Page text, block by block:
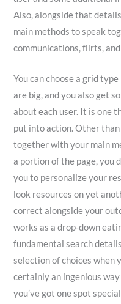
Also, alongside that
main methods to speak
communications, flirts,
You can choose a grid
are big, and you also get
about each user. It is one
put into action. Other
together with your main
a portion of the page, you
you to personalize your
look resources on yet
correct alongside your
works as a drop-down
fundamental search
selection of choices when
certainly an ingenious
you’ve got one spot